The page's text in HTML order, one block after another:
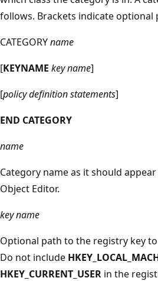
follows. Brackets indicate optional
CATEGORYname
[KEYNAME key name]
[policy definition statements]
END CATEGORY
name
Category name as it should
Object Editor.
key name
Optional path to the registry key
Do not include
HKEY_CURRENT_USER in the